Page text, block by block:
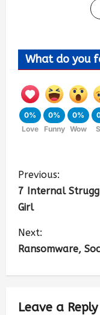
What do you
0%
Love
0%
Funny
0%
Wow
Previous:
7 Internal
Girl
Next:
Ransomware,
Leave a Reply